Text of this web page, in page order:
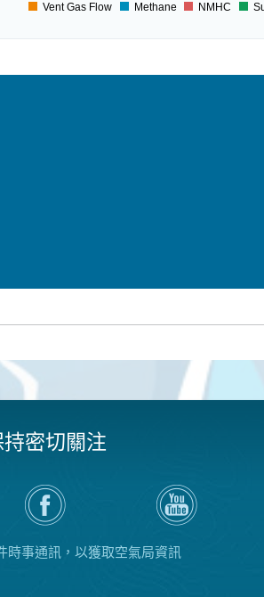
Vent Gas Flow Methane NMHC
持密切關注
瀏
覽
空
氣
的
空
氣
局
YouTube
道
時事通訊，以獲取空氣局資訊